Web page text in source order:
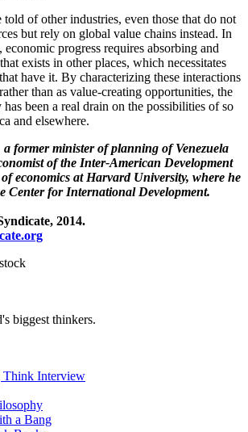
told of other industries, even those that do not
but rely on global value chains instead. In
progress requires absorbing and
exists in other places, which necessitates
have it. By characterizing these interactions
than as value-creating opportunities, the
has been a real drain on the possibilities of so
and elsewhere.
former minister of planning of Venezuela
of the Inter-American Development
economics at Harvard University, where he
Center for International Development.
, 2014.
.org
biggest thinkers.
Think Interview
a Bang